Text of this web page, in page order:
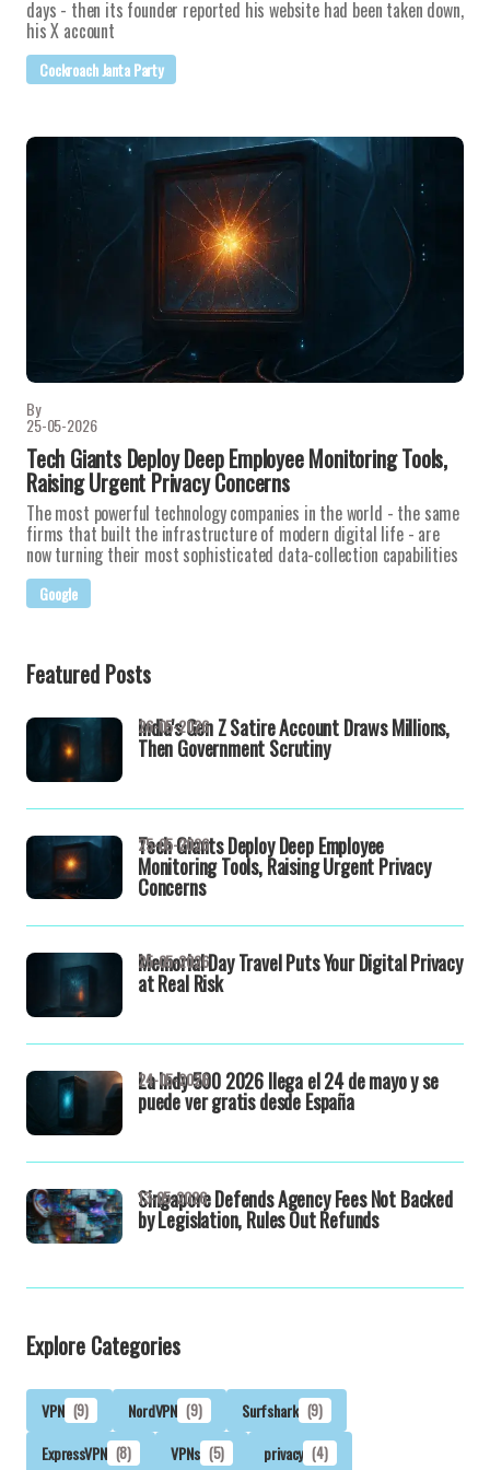
days - then its founder reported his website had been taken down,
his X account
Cockroach Janta Party
By
25-05-2026
Tech Giants Deploy Deep Employee Monitoring Tools,
Raising Urgent Privacy Concerns
The most powerful technology companies in the world - the same
firms that built the infrastructure of modern digital life - are
now turning their most sophisticated data-collection capabilities
Google
Featured Posts
India's Gen Z Satire Account Draws Millions,
Then Government Scrutiny
26-05-2026
Tech Giants Deploy Deep Employee
Monitoring Tools, Raising Urgent Privacy
Concerns
25-05-2026
Memorial Day Travel Puts Your Digital Privacy
at Real Risk
25-05-2026
La Indy 500 2026 llega el 24 de mayo y se
puede ver gratis desde España
24-05-2026
Singapore Defends Agency Fees Not Backed
by Legislation, Rules Out Refunds
13-05-2026
Explore Categories
VPN (9) NordVPN (9) Surfshark (9)
ExpressVPN (8) VPNs (5) privacy (4)